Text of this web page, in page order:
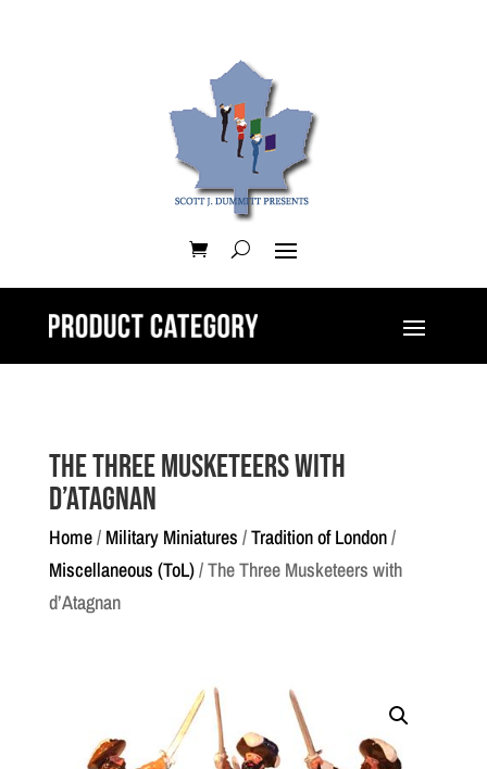
The Three Musketeers with
d’Atagnan
Home/ Military Miniatures /Tradition of London/
Miscellaneous (ToL)/ The Three Musketeers with
d’Atagnan